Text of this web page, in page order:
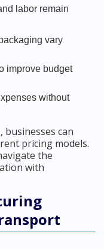
labor remain
vary
improve budget
without
can
pricing models.
the
with